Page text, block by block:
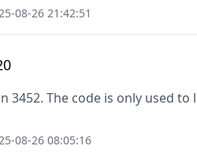
08-26 21:42:51
3452. The code is only used
08-26 08:05:16